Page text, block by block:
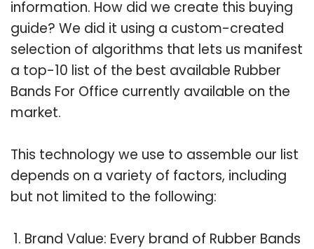
information. How did we create this buying
guide? We did it using a custom-created
selection of algorithms that lets us manifest
a top-10 list of the best available Rubber
Bands For Office currently available on the
market.
This technology we use to assemble our list
depends on a variety of factors, including
but not limited to the following:
Brand Value: Every brand of Rubber Bands